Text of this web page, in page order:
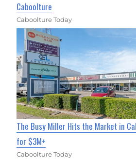
Caboolture
Caboolture Today
The Busy Miller Hits the Market in
for $3M+
Caboolture Today